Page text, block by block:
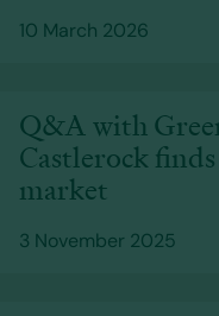
10 March 2026
Q&A with
Castlerock
market
3 November 2025